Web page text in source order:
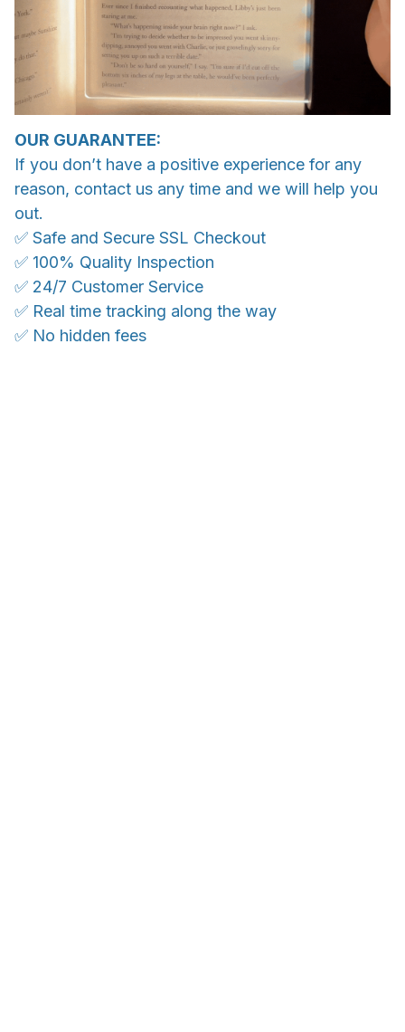
OUR GUARANTEE:
If you don’t have a positive experience for any
reason, contact us any time and we will help you
out.
✅ Safe and Secure SSL Checkout
✅ 100% Quality Inspection
✅ 24/7 Customer Service
✅ Real time tracking along the way
✅ No hidden fees